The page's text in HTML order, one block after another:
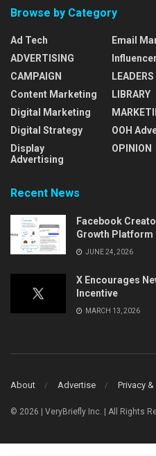
Browse by Category
Ad Tech
ADVERTISING
CAMPAIGN
Content Marketing
Digital Marketing
Digital Strategy
Display
Advertising
Email
LEADERS
LIBRARY
OOH
OPINION
Recent News
Facebook
Growth Platform
JUNE 24, 2026
X Encourages
Incentive
MARCH 13, 2026
About Advertise Privacy
© 2026 | VeryBriefly Inc. | All Rights